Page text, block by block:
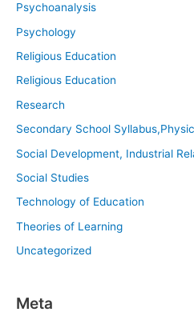
Psychoanalysis
Psychology
Religious Education
Religious Education
Research
Secondary School
Social Development, Industrial
Social Studies
Technology of Education
Theories of Learning
Uncategorized
Meta